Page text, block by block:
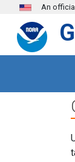
Skip to main
An